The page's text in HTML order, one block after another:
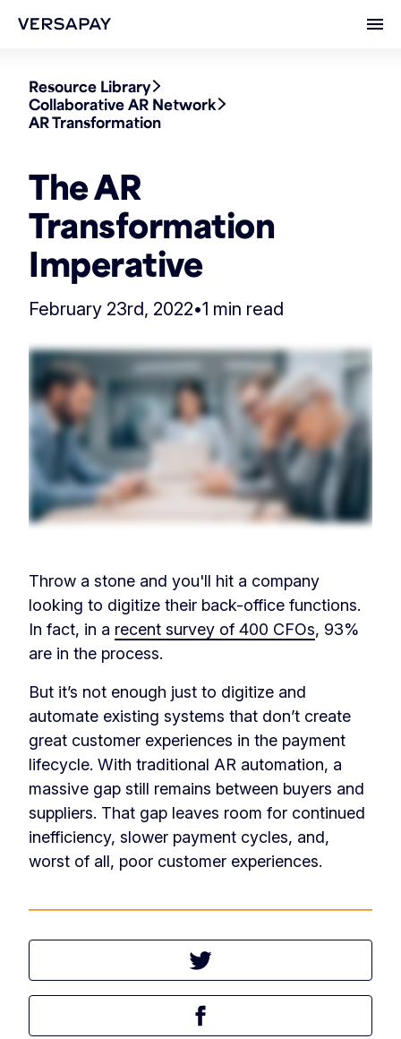
Resource Library
Collaborative AR Network
AR Transformation
The AR
Transformation
Imperative
February 23rd, 2022•1 min read
Throw a stone and you'll hit a company
looking to digitize their back-office functions.
In fact, in a recent survey of 400 CFOs, 93%
are in the process.
But it’s not enough just to digitize and
automate existing systems that don’t create
great customer experiences in the payment
lifecycle. With traditional AR automation, a
massive gap still remains between buyers and
suppliers. That gap leaves room for continued
inefficiency, slower payment cycles, and,
worst of all, poor customer experiences.
Tweet this article
Share this article on Facebook